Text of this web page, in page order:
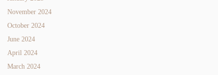
November 2024
October 2024
June 2024
April 2024
March 2024